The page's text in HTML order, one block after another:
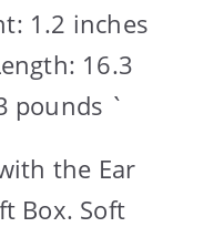
1.2 inches
16.3
pounds `
the Ear
Box. Soft